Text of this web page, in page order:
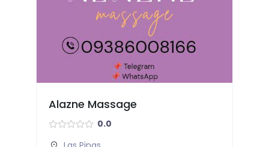
Alazne Massage
0.0